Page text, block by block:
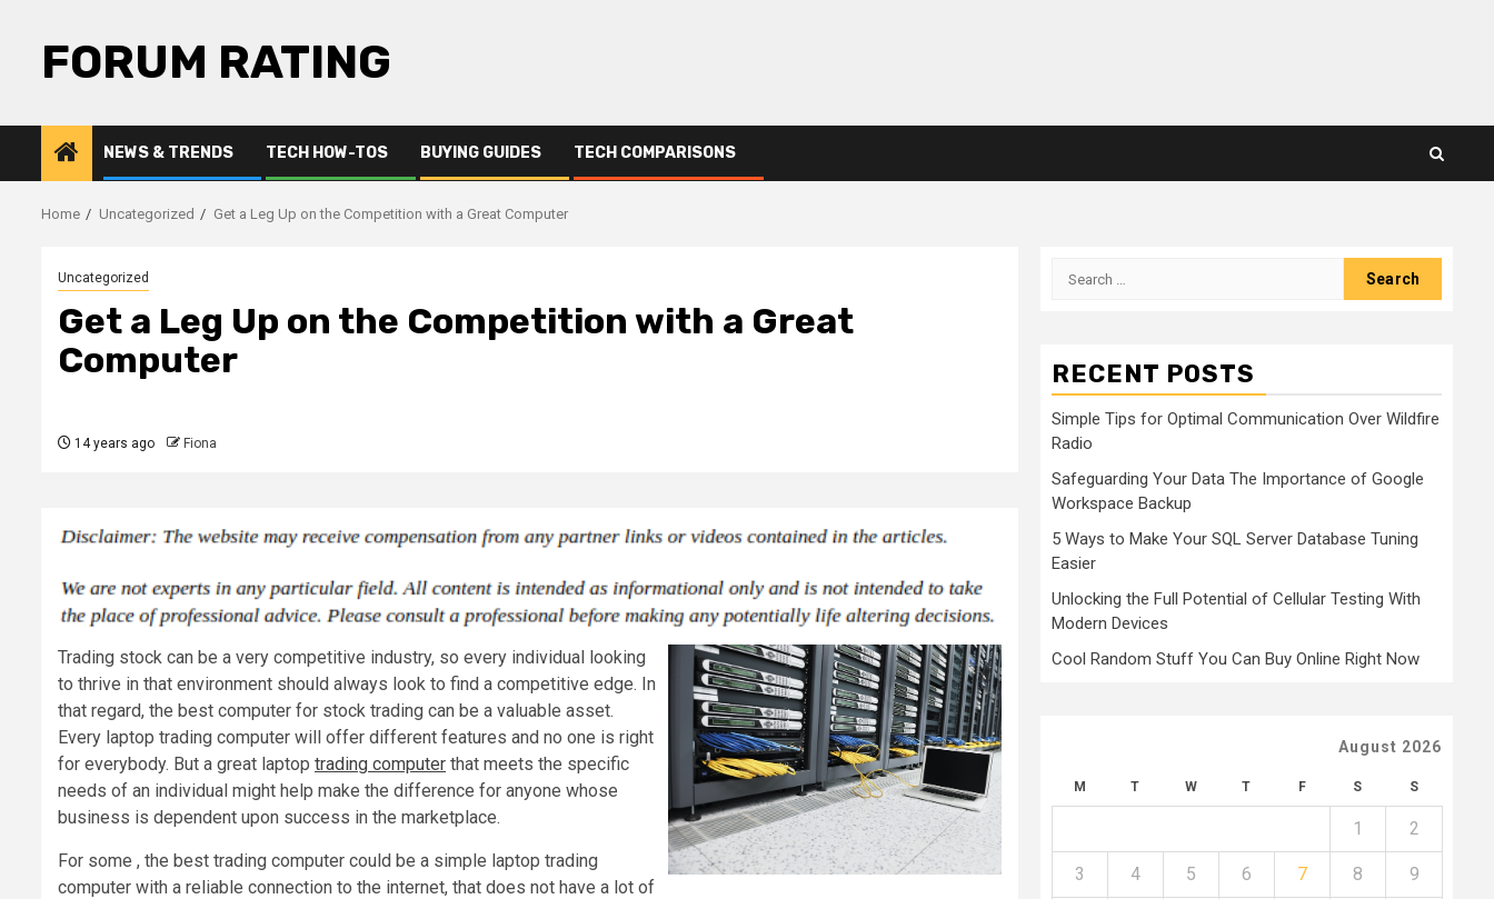
contentFORUM RATING
NEWS & TRENDS TECH HOW-TOS BUYING GUIDES TECH COMPARISONS
Home Uncategorized Get a Leg Up on the Competition with a Great Computer
Uncategorized
Get a Leg Up on the Competition with a Great
Computer
14 years ago Fiona
Trading stock can be a very competitive industry, so every individual looking
to thrive in that environment should always look to find a competitive edge. In
that regard, the best computer for stock trading can be a valuable asset.
Every laptop trading computer will offer different features and no one is right
for everybody. But a great laptop trading computer that meets the specific
needs of an individual might help make the difference for anyone whose
business is dependent upon success in the marketplace.
For some , the best trading computer could be a simple laptop trading
computer with a reliable connection to the internet, that does not have a lot of
Search
RECENT POSTS
Simple Tips for Optimal Communication Over Wildfire
Radio
Safeguarding Your Data The Importance of Google
Workspace Backup
5 Ways to Make Your SQL Server Database Tuning
Easier
Unlocking the Full Potential of Cellular Testing With
Modern Devices
Cool Random Stuff You Can Buy Online Right Now
August 2026
M T W T F S S
1 2
3 4 5 6 7 8 9